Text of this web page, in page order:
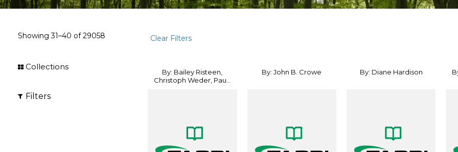
Showing31–40 of29058 Clear Filters
Collections
Filters
By: Bailey Risteen,
Christoph Weder, Pau...
By: John B. Crowe By: Diane Hardison